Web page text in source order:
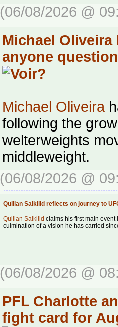
(06/08/2026 @
Michael
anyone
Michael Oliveira
following the
welterweights
middleweight.
(06/08/2026 @
Quillan Salkilld reflects on journey to
Quillan Salkilld claims his first main
culmination of a vision he has carried
(06/08/2026 @
PFL Charlotte
fight card for